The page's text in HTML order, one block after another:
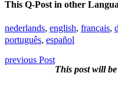
This Q-Post in other
nederlands, english, français,
português, español
previous Post
This post will